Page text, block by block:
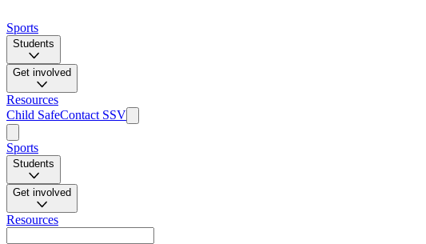
Sports
Students
Get involved
Resources
Child SafeContact SSV
Sports
Students
Get involved
Resources